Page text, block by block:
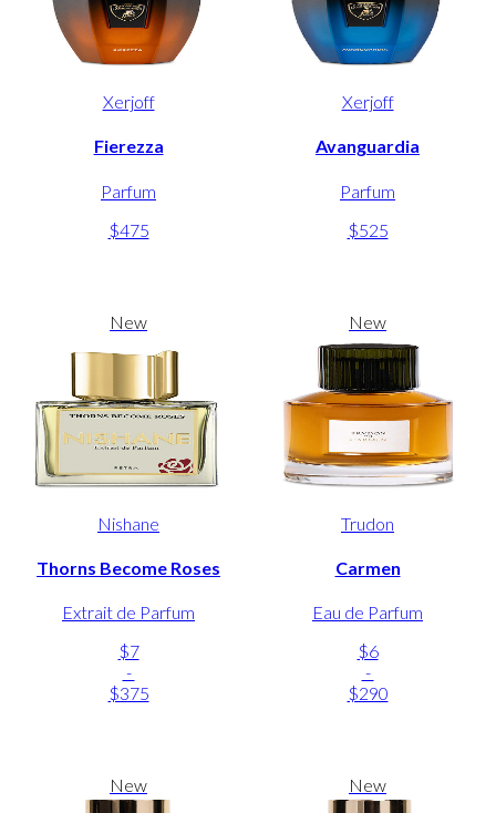
Xerjoff
Fierezza
Parfum
$475
Xerjoff
Avanguardia
Parfum
$525
New
Nishane
Thorns Become Roses
Extrait de Parfum
$7
-
$375
New
Trudon
Carmen
Eau de Parfum
$6
-
$290
New New